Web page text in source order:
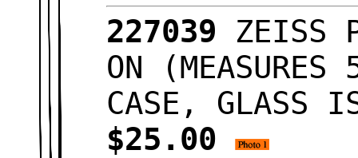
227039 ZEISS
ON (MEASURES
CASE, GLASS
$25.00